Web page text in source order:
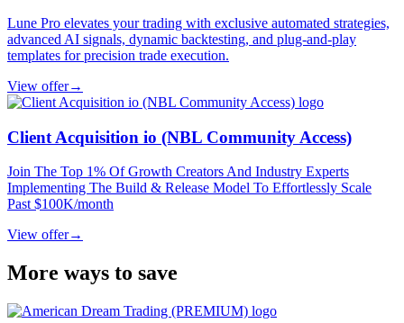
Lune Pro elevates your trading with exclusive automated strategies,
advanced AI signals, dynamic backtesting, and plug‐and‐play
templates for precision trade execution.
View offer→
Client Acquisition io (NBL Community Access)
Join The Top 1% Of Growth Creators And Industry Experts
Implementing The Build & Release Model To Effortlessly Scale
Past $100K/month
View offer→
More ways to save